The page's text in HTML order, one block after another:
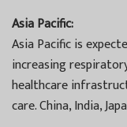
Asia Pacific:
Asia Pacific is
increasing
healthcare
care. China, India,